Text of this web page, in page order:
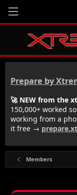
Prepare by
🚀 NEW from the
150,000+ worked
working from a
it free →
Members